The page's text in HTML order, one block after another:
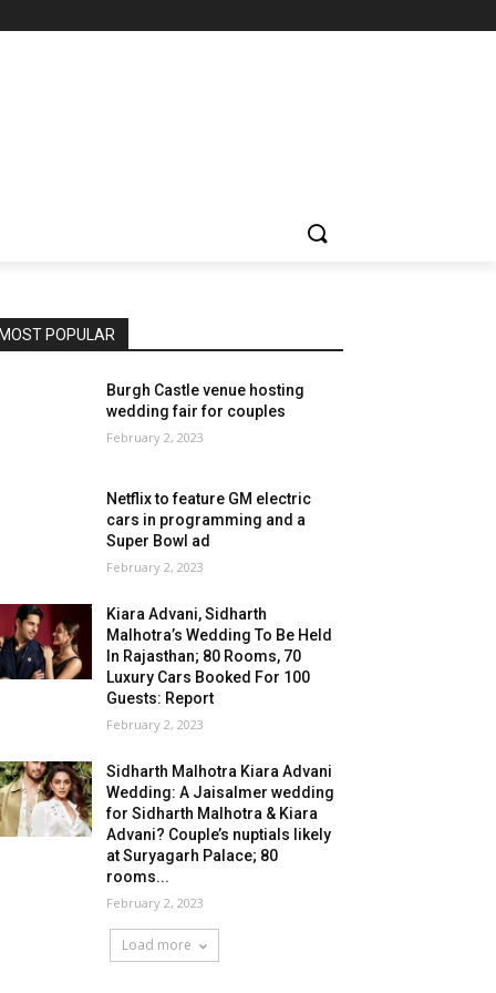
MOST POPULAR
Burgh Castle venue hosting
wedding fair for couples
February 2, 2023
Netflix to feature GM electric
cars in programming and a
Super Bowl ad
February 2, 2023
Kiara Advani, Sidharth
Malhotra’s Wedding To Be Held
In Rajasthan; 80 Rooms, 70
Luxury Cars Booked For 100
Guests: Report
February 2, 2023
Sidharth Malhotra Kiara Advani
Wedding: A Jaisalmer wedding
for Sidharth Malhotra & Kiara
Advani? Couple’s nuptials likely
at Suryagarh Palace; 80
rooms...
February 2, 2023
Load more